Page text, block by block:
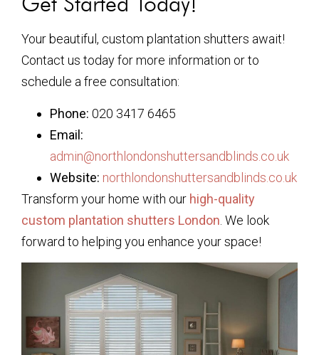
Your beautiful, custom plantation shutters await!
Contact us today for more information or to
schedule a free consultation:
Phone: 020 3417 6465
Email:
admin@northlondonshuttersandblinds.co.uk
Website: northlondonshuttersandblinds.co.uk
Transform your home with our high-quality
custom plantation shutters London . We look
forward to helping you enhance your space!